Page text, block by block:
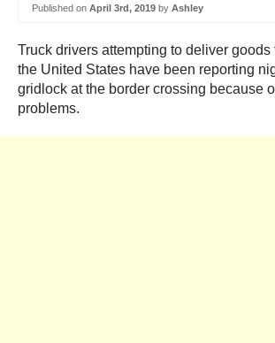
Published on April 3rd, 2019 by Ashley
Truck drivers attempting to deliver
the United States have been reporting
gridlock at the border crossing because
problems.